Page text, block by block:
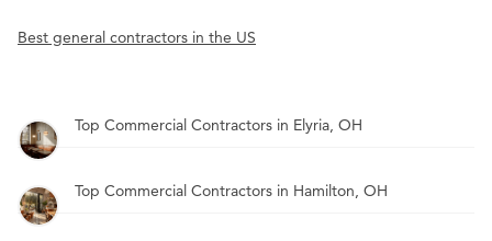
Best general contractors in the US
Top Commercial Contractors in Elyria, OH
Top Commercial Contractors in Hamilton, OH